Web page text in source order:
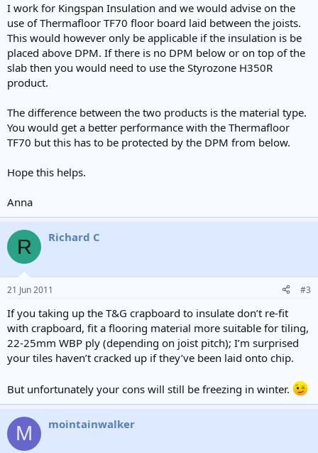
I work for Kingspan Insulation and we would advise on the
use of Thermafloor TF70 floor board laid between the joists.
This would however only be applicable if the insulation is be
placed above DPM. If there is no DPM below or on top of the
slab then you would need to use the Styrozone H350R
product.
The difference between the two products is the material type.
You would get a better performance with the Thermafloor
TF70 but this has to be protected by the DPM from below.
Hope this helps.
Anna
R Richard C
21 Jun 2011 #3
If you taking up the T&G crapboard to insulate don’t re-fit
with crapboard, fit a flooring material more suitable for tiling,
22-25mm WBP ply (depending on joist pitch); I’m surprised
your tiles haven’t cracked up if they’ve been laid onto chip.
But unfortunately your cons will still be freezing in winter.
M mointainwalker